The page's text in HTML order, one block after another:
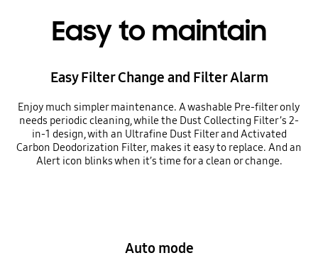
Easy to maintain
Easy Filter Change and Filter Alarm
Enjoy much simpler maintenance. A washable Pre-filter only
needs periodic cleaning, while the Dust Collecting Filter’s 2-
in-1 design, with an Ultrafine Dust Filter and Activated
Carbon Deodorization Filter, makes it easy to replace. And an
Alert icon blinks when it’s time for a clean or change.
Auto mode